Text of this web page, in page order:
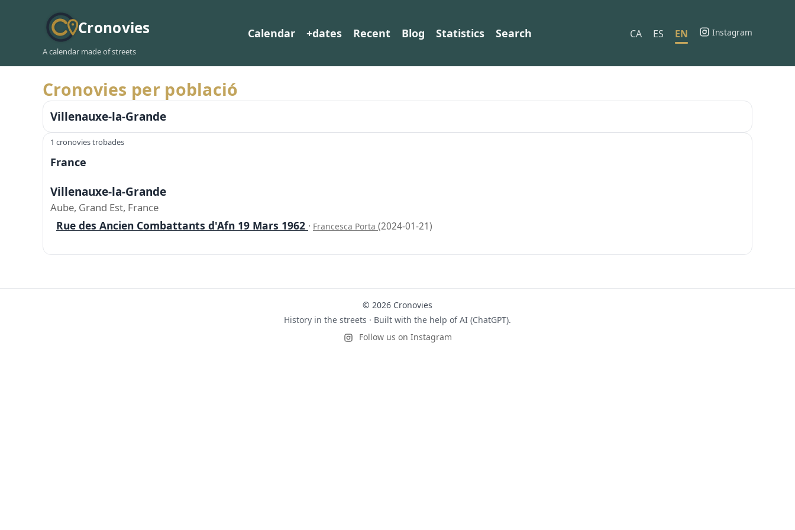
Cronovies
A calendar made of streets
Calendar +dates Recent Blog Statistics Search CA ES EN Instagram
Cronovies per població
Villenauxe-la-Grande
1 cronovies trobades
France
Villenauxe-la-Grande
Aube, Grand Est, France
Rue des Ancien Combattants d'Afn 19 Mars 1962 · Francesca Porta (2024-01-21)
© 2026 Cronovies
History in the streets · Built with the help of AI (ChatGPT).
Follow us on Instagram